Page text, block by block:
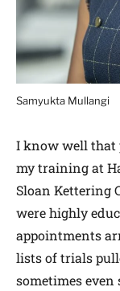
Samyukta Mullangi
I know well that
my training at
Sloan Kettering
were highly
appointments
lists of trials
sometimes even